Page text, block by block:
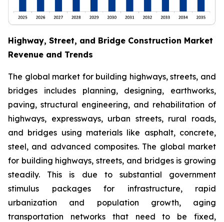
Highway, Street, and Bridge Construction Market
Revenue and Trends
The global market for building highways, streets, and
bridges includes planning, designing, earthworks,
paving, structural engineering, and rehabilitation of
highways, expressways, urban streets, rural roads,
and bridges using materials like asphalt, concrete,
steel, and advanced composites. The global market
for building highways, streets, and bridges is growing
steadily. This is due to substantial government
stimulus packages for infrastructure, rapid
urbanization and population growth, aging
transportation networks that need to be fixed,